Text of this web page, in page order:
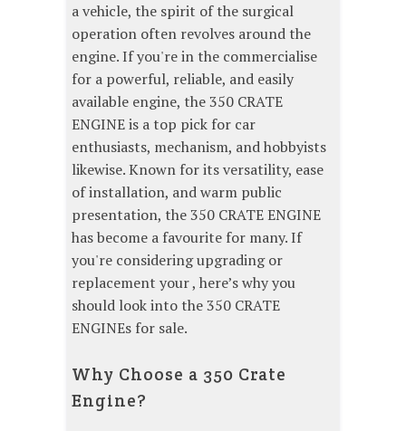
a vehicle, the spirit of the surgical
operation often revolves around the
engine. If you're in the commercialise
for a powerful, reliable, and easily
available engine, the 350 CRATE
ENGINE is a top pick for car
enthusiasts, mechanism, and hobbyists
likewise. Known for its versatility, ease
of installation, and warm public
presentation, the 350 CRATE ENGINE
has become a favourite for many. If
you're considering upgrading or
replacement your , here’s why you
should look into the 350 CRATE
ENGINEs for sale.
Why Choose a 350 Crate
Engine?